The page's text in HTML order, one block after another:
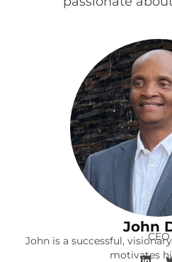
John
CEO
John is a successful,
motivates